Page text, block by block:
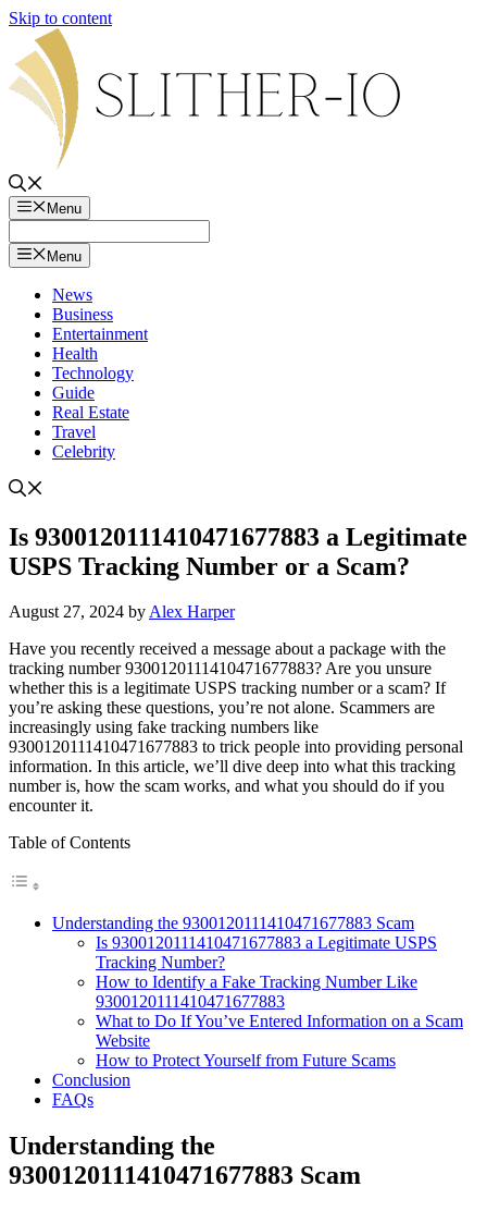
Skip to content
Menu
Menu
News
Business
Entertainment
Health
Technology
Guide
Real Estate
Travel
Celebrity
Is 9300120111410471677883 a Legitimate
USPS Tracking Number or a Scam?
August 27, 2024 byAlex Harper
Have you recently received a message about a package with the
tracking number 9300120111410471677883? Are you unsure
whether this is a legitimate USPS tracking number or a scam? If
you’re asking these questions, you’re not alone. Scammers are
increasingly using fake tracking numbers like
9300120111410471677883 to trick people into providing personal
information. In this article, we’ll dive deep into what this tracking
number is, how the scam works, and what you should do if you
encounter it.
Table of Contents
Understanding the 9300120111410471677883 Scam
Is 9300120111410471677883 a Legitimate USPS
Tracking Number?
How to Identify a Fake Tracking Number Like
9300120111410471677883
What to Do If You’ve Entered Information on a Scam
Website
How to Protect Yourself from Future Scams
Conclusion
FAQs
Understanding the
9300120111410471677883 Scam